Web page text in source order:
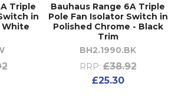
Triple
in
White
Bauhaus Range 6A Triple
Pole Fan Isolator Switch in
Polished Chrome - Black
Trim
BH2.1990.BK
RRP: £38.92
£25.30